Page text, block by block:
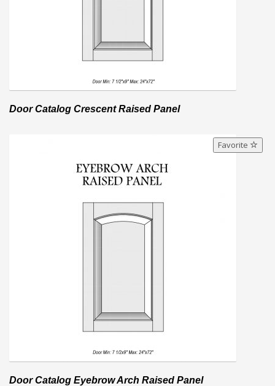
Door Catalog Crescent Raised Panel
Favorite
Door Catalog Eyebrow Arch Raised Panel